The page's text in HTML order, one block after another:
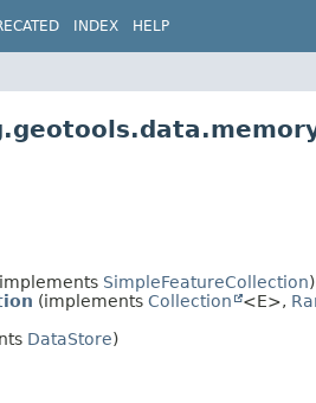
INDEX HELP
SimpleFeatureCollection)
(implements Collection <E>,
DataStore)